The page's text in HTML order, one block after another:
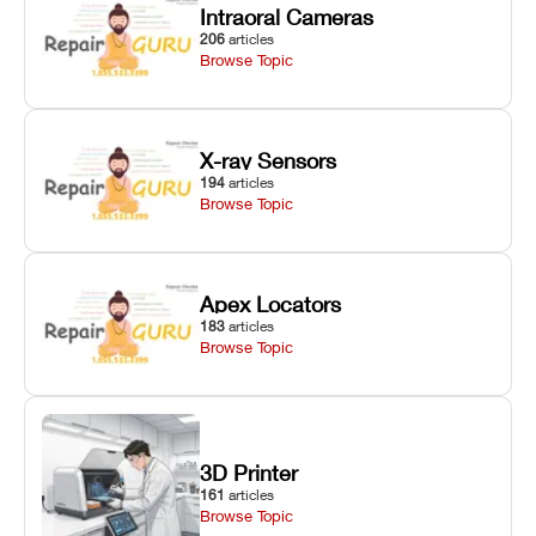
Intraoral Cameras
206 articles
Browse Topic
X-ray Sensors
194 articles
Browse Topic
Apex Locators
183 articles
Browse Topic
3D Printer
161 articles
Browse Topic